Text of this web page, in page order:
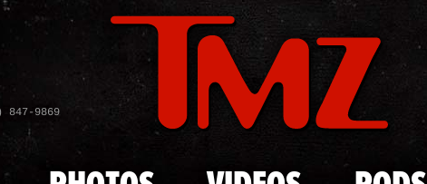
Skip to main content
847-9869